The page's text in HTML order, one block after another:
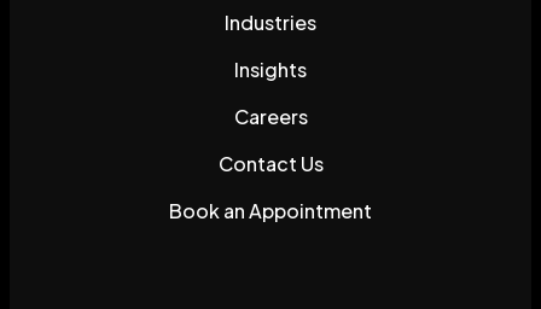
Industries
Insights
Careers
Contact Us
Book an Appointment